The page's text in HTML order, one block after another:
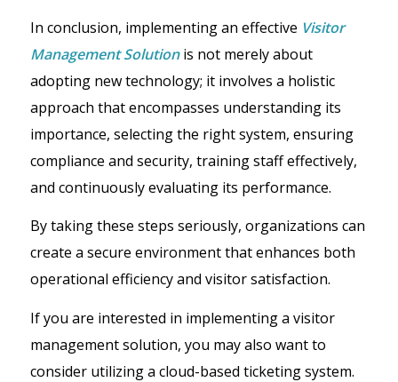
In conclusion, implementing an effective Visitor
Management Solutionis not merely about
adopting new technology; it involves a holistic
approach that encompasses understanding its
importance, selecting the right system, ensuring
compliance and security, training staff effectively,
and continuously evaluating its performance.
By taking these steps seriously, organizations can
create a secure environment that enhances both
operational efficiency and visitor satisfaction.
If you are interested in implementing a visitor
management solution, you may also want to
consider utilizing a cloud-based ticketing system.